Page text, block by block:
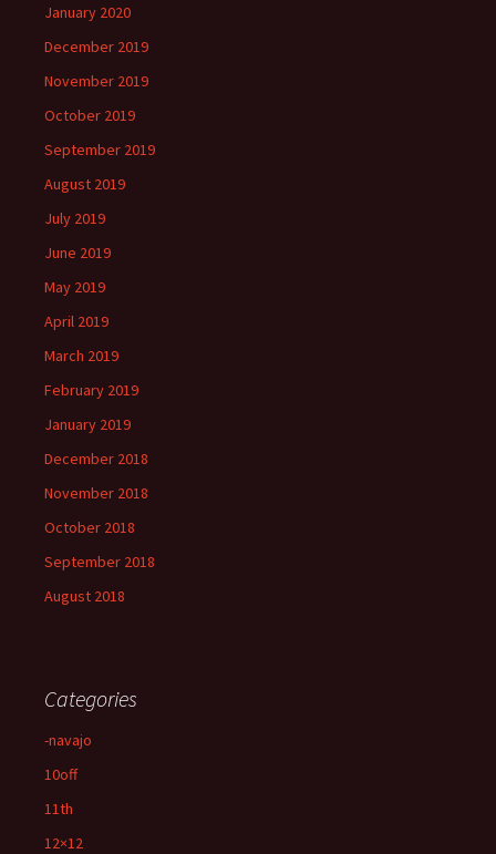
January 2020
December 2019
November 2019
October 2019
September 2019
August 2019
July 2019
June 2019
May 2019
April 2019
March 2019
February 2019
January 2019
December 2018
November 2018
October 2018
September 2018
August 2018
Categories
-navajo
10off
11th
12×12